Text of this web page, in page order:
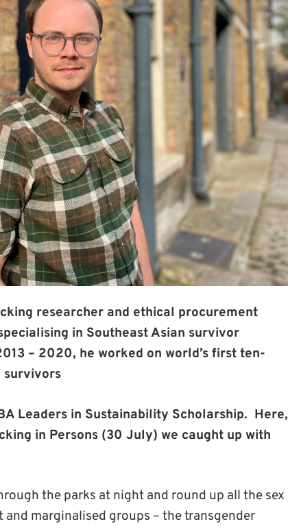
researcher and ethical procurement
in Southeast Asian survivor
– 2020, he worked on world’s first ten-
Leaders in Sustainability Scholarship. Here,
in Persons (30 July) we caught up with
the parks at night and round up all the sex
marginalised groups – the transgender